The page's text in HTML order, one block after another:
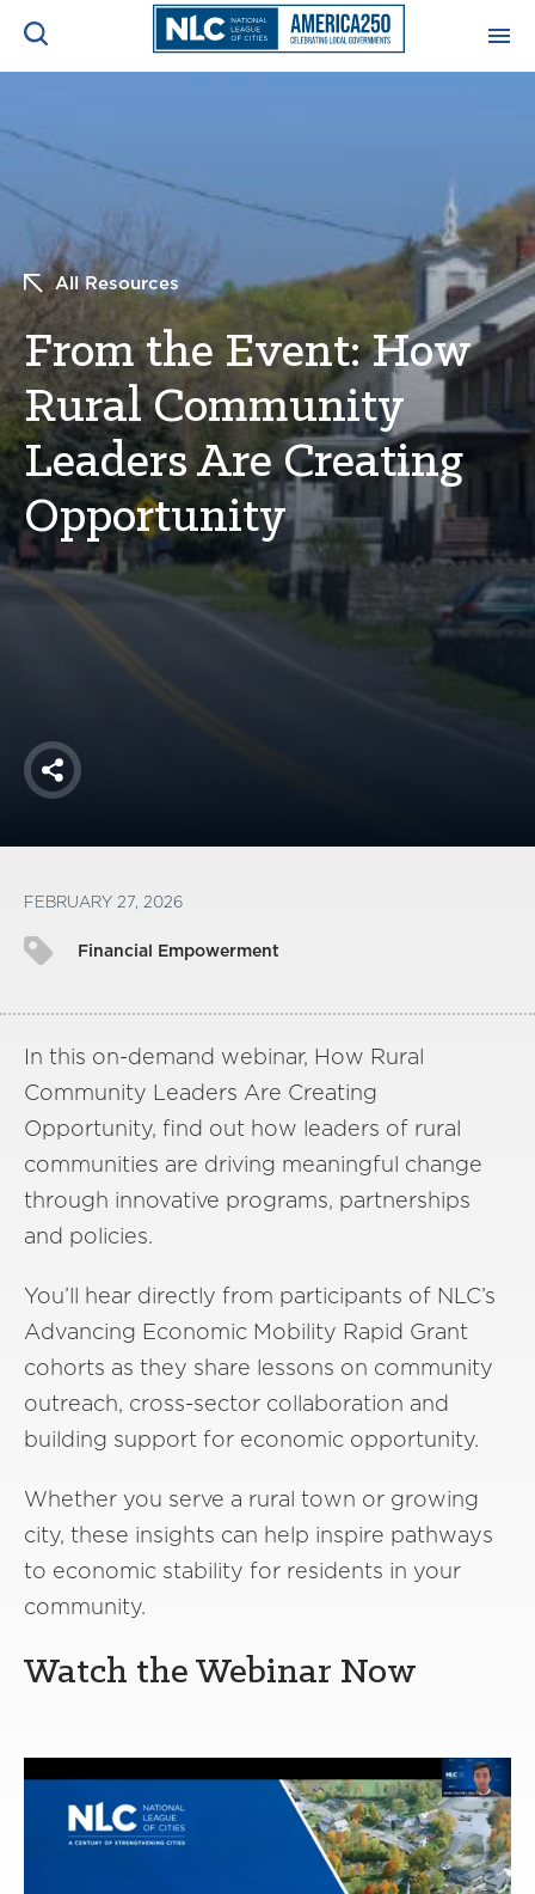
About
America250
Membership
Mutual Insurance
NEWS & INSIGHTS
RESOURCES & TRAINING
CONFERENCES & MEETINGS
INITIATIVES
All Resources
From the Event: How
Rural Community
Leaders Are Creating
Opportunity
Share
FEBRUARY 27, 2026
Financial Empowerment
In this on-demand webinar, How Rural
Community Leaders Are Creating
Opportunity, find out how leaders of rural
communities are driving meaningful change
through innovative programs, partnerships
and policies.
You’ll hear directly from participants of NLC’s
Advancing Economic Mobility Rapid Grant
cohorts as they share lessons on community
outreach, cross-sector collaboration and
building support for economic opportunity.
Whether you serve a rural town or growing
city, these insights can help inspire pathways
to economic stability for residents in your
community.
Watch the Webinar Now